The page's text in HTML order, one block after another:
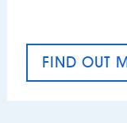
FIND OUT
TAX